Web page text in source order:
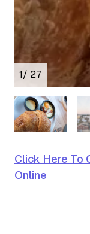
1/ 27
Click Here To
Online